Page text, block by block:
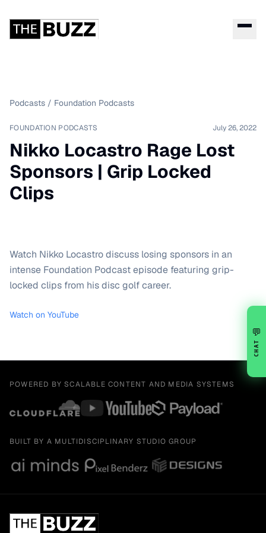
Podcasts / Foundation Podcasts
FOUNDATION PODCASTS July 26, 2022
Nikko Locastro Rage Lost
Sponsors | Grip Locked
Clips
Watch Nikko Locastro discuss losing sponsors in an
intense Foundation Podcast episode featuring grip-
locked clips from his disc golf career.
Watch on YouTube
POWERED BY SCALABLE CONTENT AND MEDIA SYSTEMS
BUILT BY A MULTIDISCIPLINARY STUDIO GROUP
💬
CHAT